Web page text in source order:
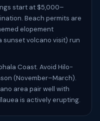
start at $5,000–
Beach permits are
elopement
sunset volcano visit) run
Coast. Avoid Hilo-
(November–March).
area pair well with
is actively erupting.